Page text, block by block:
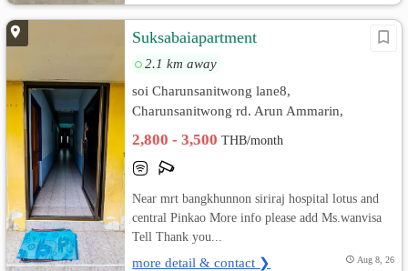
Suksabaiapartment
2.1 km away
soi Charunsanitwong lane8,
Charunsanitwong rd. Arun Ammarin,
2,800 - 3,500THB/month
Near mrt bangkhunnon siriraj hospital lotus and
central Pinkao More info please add Ms.wanvisa
Tell Thank you...
more detail & contact ❯ Aug 8, 26